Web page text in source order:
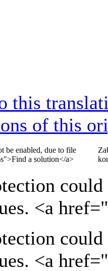
this
of this
be enabled, due to file
">Find a solution</a>
could
<a href="
could
<a